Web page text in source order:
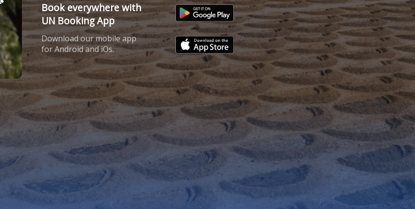
Book everywhere with
UN Booking App
Download our mobile app
for Android and iOs.